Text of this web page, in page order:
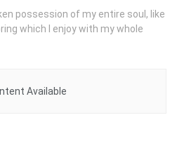
possession of my entire soul, like
which I enjoy with my whole
Available